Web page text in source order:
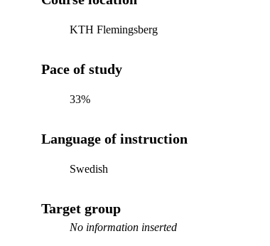
KTH Flemingsberg
Pace of study
33%
Language of instruction
Swedish
Target group
No information inserted